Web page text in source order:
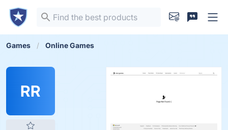
Games Online Games
RR